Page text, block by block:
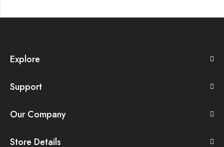
Explore
Support
Our Company
Store Details